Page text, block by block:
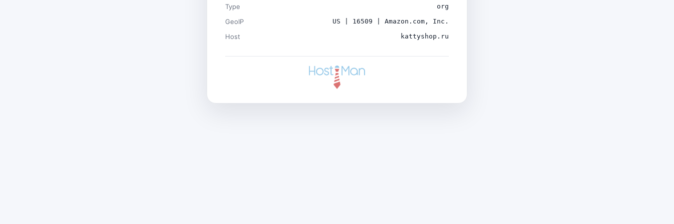
Type org
GeoIP US | 16509 | Amazon.com, Inc.
Host kattyshop.ru